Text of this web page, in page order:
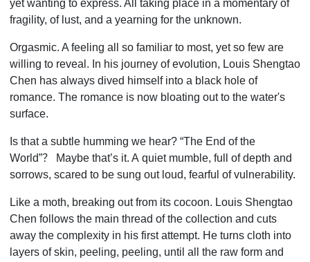
yet wanting to express. All taking place in a momentary of
fragility, of lust, and a yearning for the unknown.
Orgasmic. A feeling all so familiar to most, yet so few are
willing to reveal. In his journey of evolution, Louis Shengtao
Chen has always dived himself into a black hole of
romance. The romance is now bloating out to the water's
surface.
Is that a subtle humming we hear? “The End of the
World”？ Maybe that’s it. A quiet mumble, full of depth and
sorrows, scared to be sung out loud, fearful of vulnerability.
Like a moth, breaking out from its cocoon. Louis Shengtao
Chen follows the main thread of the collection and cuts
away the complexity in his first attempt. He turns cloth into
layers of skin, peeling, peeling, until all the raw form and